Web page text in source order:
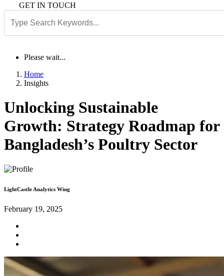
GET IN TOUCH
Please wait...
Home
Insights
Unlocking Sustainable
Growth: Strategy Roadmap for
Bangladesh’s Poultry Sector
LightCastle Analytics Wing
February 19, 2025